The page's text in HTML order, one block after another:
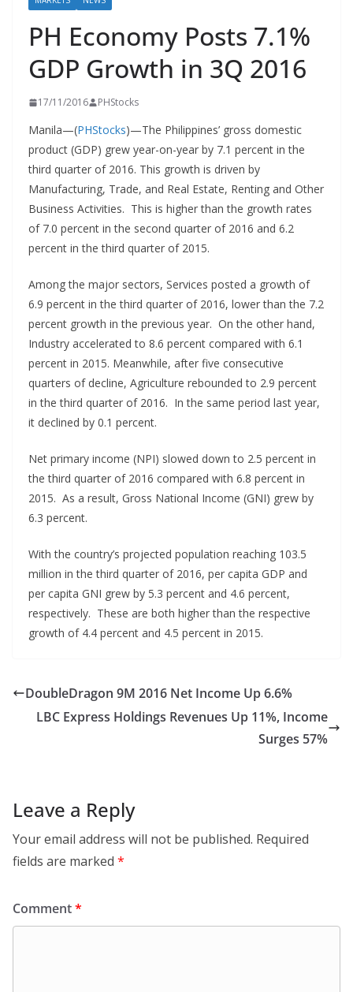
PH Economy Posts 7.1%
GDP Growth in 3Q 2016
17/11/2016 PHStocks
Manila—(PHStocks)—The Philippines’ gross domestic
product (GDP) grew year-on-year by 7.1 percent in the
third quarter of 2016. This growth is driven by
Manufacturing, Trade, and Real Estate, Renting and Other
Business Activities. This is higher than the growth rates
of 7.0 percent in the second quarter of 2016 and 6.2
percent in the third quarter of 2015.
Among the major sectors, Services posted a growth of
6.9 percent in the third quarter of 2016, lower than the 7.2
percent growth in the previous year. On the other hand,
Industry accelerated to 8.6 percent compared with 6.1
percent in 2015. Meanwhile, after five consecutive
quarters of decline, Agriculture rebounded to 2.9 percent
in the third quarter of 2016. In the same period last year,
it declined by 0.1 percent.
Net primary income (NPI) slowed down to 2.5 percent in
the third quarter of 2016 compared with 6.8 percent in
2015. As a result, Gross National Income (GNI) grew by
6.3 percent.
With the country’s projected population reaching 103.5
million in the third quarter of 2016, per capita GDP and
per capita GNI grew by 5.3 percent and 4.6 percent,
respectively. These are both higher than the respective
growth of 4.4 percent and 4.5 percent in 2015.
DoubleDragon 9M 2016 Net Income Up 6.6%
LBC Express Holdings Revenues Up 11%, Income
Surges 57%
Leave a Reply
Your email address will not be published. Required
fields are marked *
Comment*